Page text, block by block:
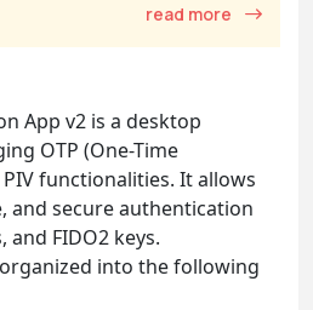
read more
App v2 is a desktop
OTP (One-Time
PIV functionalities. It allows
and secure authentication
and FIDO2 keys.
into the following